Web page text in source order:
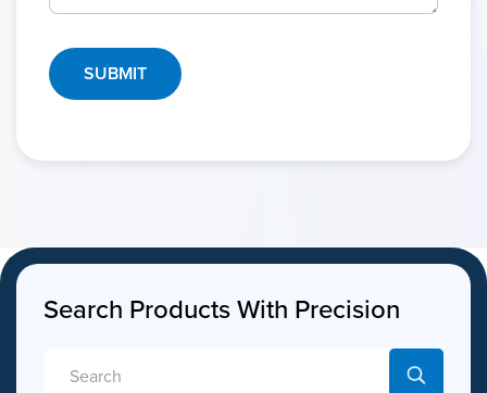
Search Products With Precision